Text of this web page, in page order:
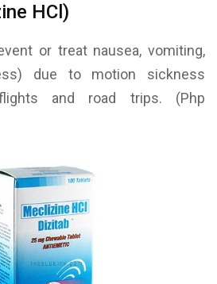
HCl)
or treat nausea, vomiting,
due to motion sickness
and road trips. (Php